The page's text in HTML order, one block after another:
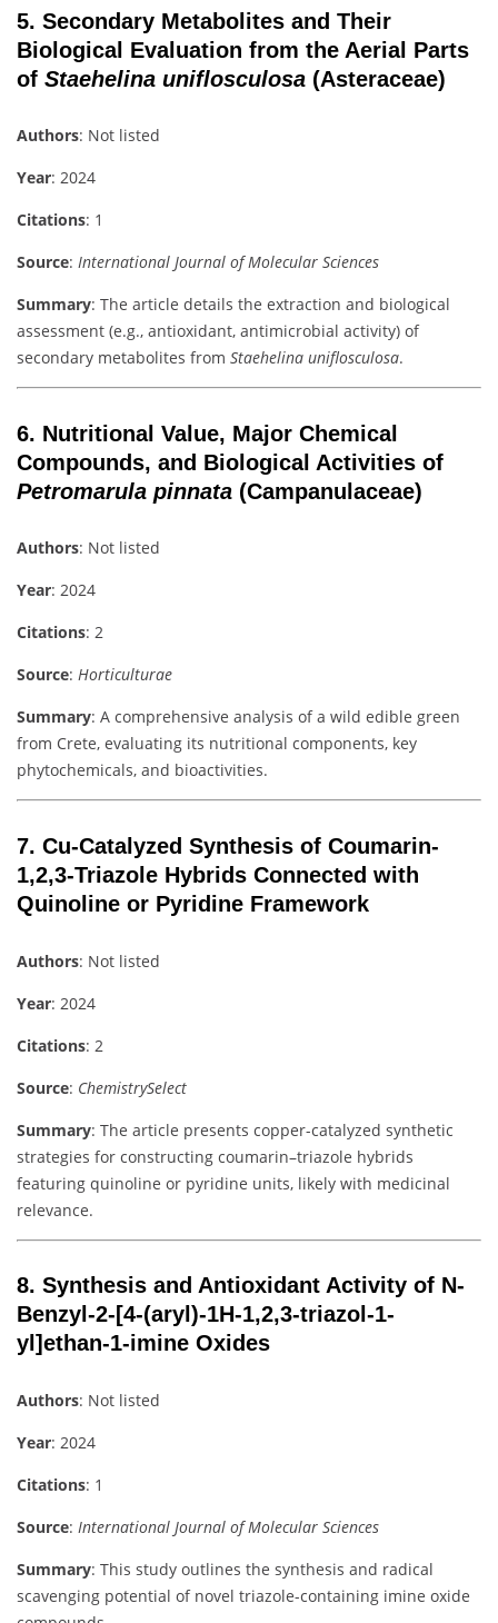
5. Secondary Metabolites and Their
Biological Evaluation from the Aerial Parts
of Staehelina uniflosculosa (Asteraceae)
Authors: Not listed
Year: 2024
Citations: 1
Source: International Journal of Molecular Sciences
Summary: The article details the extraction and biological
assessment (e.g., antioxidant, antimicrobial activity) of
secondary metabolites from Staehelina uniflosculosa.
6. Nutritional Value, Major Chemical
Compounds, and Biological Activities of
Petromarula pinnata (Campanulaceae)
Authors: Not listed
Year: 2024
Citations: 2
Source: Horticulturae
Summary: A comprehensive analysis of a wild edible green
from Crete, evaluating its nutritional components, key
phytochemicals, and bioactivities.
7. Cu-Catalyzed Synthesis of Coumarin-
1,2,3-Triazole Hybrids Connected with
Quinoline or Pyridine Framework
Authors: Not listed
Year: 2024
Citations: 2
Source: ChemistrySelect
Summary: The article presents copper-catalyzed synthetic
strategies for constructing coumarin–triazole hybrids
featuring quinoline or pyridine units, likely with medicinal
relevance.
8. Synthesis and Antioxidant Activity of N-
Benzyl-2-[4-(aryl)-1H-1,2,3-triazol-1-
yl]ethan-1-imine Oxides
Authors: Not listed
Year: 2024
Citations: 1
Source: International Journal of Molecular Sciences
Summary: This study outlines the synthesis and radical
scavenging potential of novel triazole-containing imine oxide